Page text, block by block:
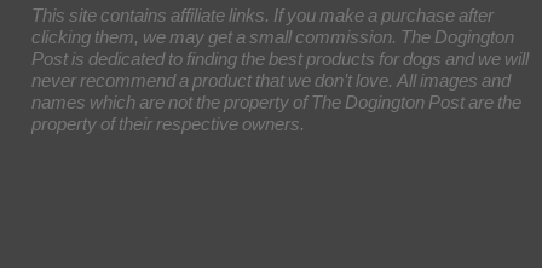
This site contains affiliate links. If you make a purchase after
clicking them, we may get a small commission. The Dogington
Post is dedicated to finding the best products for dogs and we will
never recommend a product that we don’t love. All images and
names which are not the property of The Dogington Post are the
property of their respective owners.